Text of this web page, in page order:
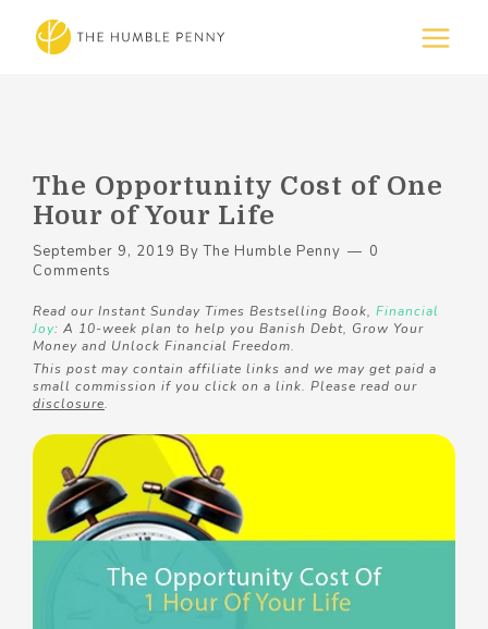
The Opportunity Cost of One
Hour of Your Life
September 9, 2019 ByThe Humble Penny
0
Comments
Read our Instant Sunday Times Bestselling Book, Financial
Joy: A 10-week plan to help you Banish Debt, Grow Your
Money and Unlock Financial Freedom.
This post may contain affiliate links and we may get paid a
small commission if you click on a link. Please read our
disclosure.